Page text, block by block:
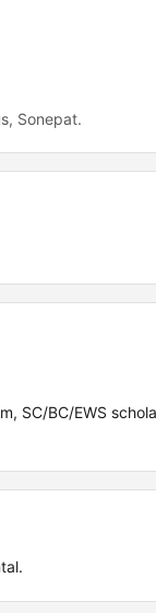
Sonepat.
SC/BC/EWS